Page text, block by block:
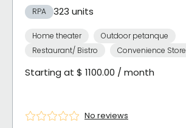
RPA 323 units
Home theater
Outdoor petanque
Restaurant/ Bistro
Convenience Store
Starting at $ 1100.00 / month
No reviews